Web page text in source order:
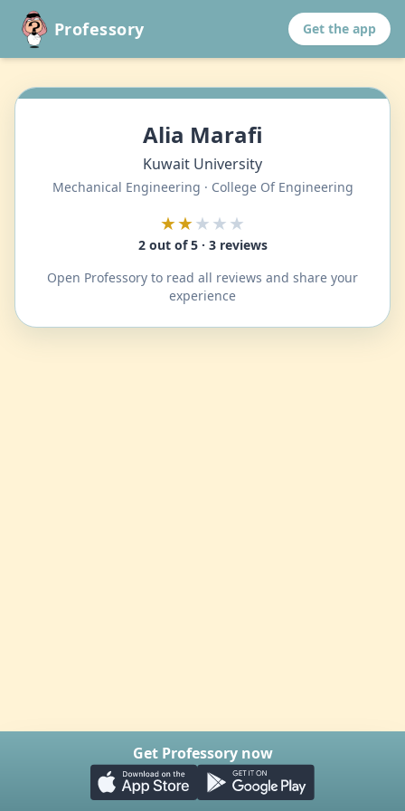
Professory Get the app
Alia Marafi
Kuwait University
Mechanical Engineering · College Of Engineering
★★★★★
2 out of 5 · 3 reviews
Open Professory to read all reviews and share your
experience
Get Professory now